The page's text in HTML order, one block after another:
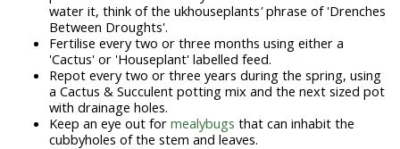
water it, think of the ukhouseplants'phrase of 'Drenches
Between Droughts'.
Fertilise every two or three months using either a
'Cactus' or 'Houseplant' labelled feed.
Repot every two or three years during the spring, using
a Cactus & Succulent potting mix and the next sized pot
with drainage holes.
Keep an eye out for mealybugs that can inhabit the
cubbyholes of the stem and leaves.